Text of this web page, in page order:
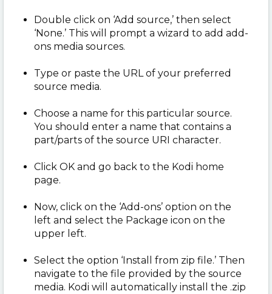
Double click on ‘Add source,’ then select
‘None.’ This will prompt a wizard to add add-
ons media sources.
Type or paste the URL of your preferred
source media.
Choose a name for this particular source.
You should enter a name that contains a
part/parts of the source URI character.
Click OK and go back to the Kodi home
page.
Now, click on the ‘Add-ons’ option on the
left and select the Package icon on the
upper left.
Select the option ‘Install from zip file.’ Then
navigate to the file provided by the source
media. Kodi will automatically install the .zip